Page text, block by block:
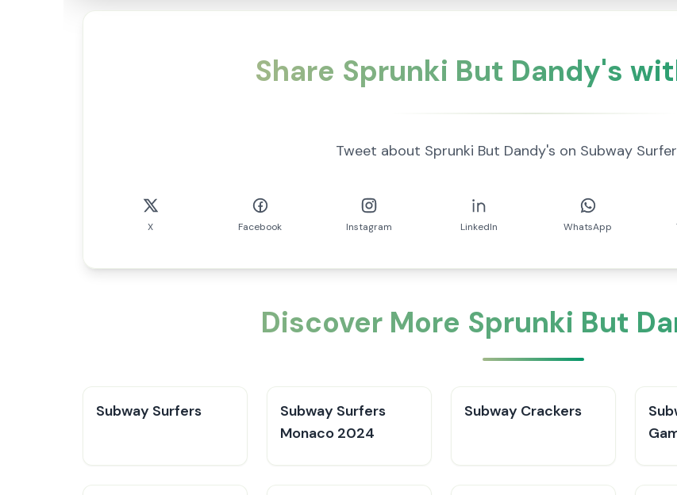
Share Sprunki But Dandy's
Tweet about Sprunki But Dandy's on Subway
X Facebook Instagram LinkedIn WhatsApp
Discover More Sprunki But
Subway Surfers
Subway Surfers
Monaco 2024
Subway Crackers